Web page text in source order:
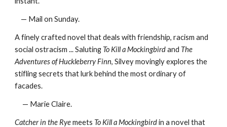
— Mail on Sunday.
A finely crafted novel that deals with friendship, racism and
social ostracism ... Saluting To Kill a Mockingbirdand The
Adventures of Huckleberry Finn, Silvey movingly explores the
stifling secrets that lurk behind the most ordinary of
facades.
— Marie Claire.
Catcher in the Ryemeets To Kill a Mockingbirdin a novel that